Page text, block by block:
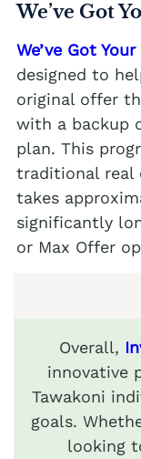
We’ve Got
We’ve Got
designed to
original offer
with a backup
plan. This
traditional
takes
significantly
or Max Offer
Overall,
innovative
Tawakoni
goals.
looking